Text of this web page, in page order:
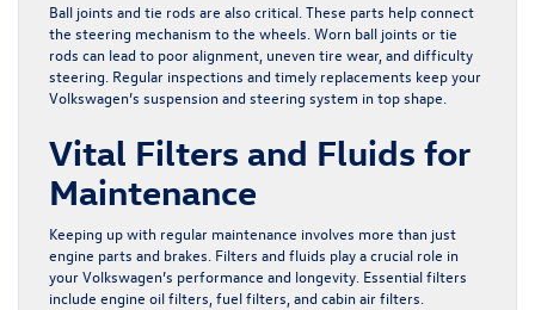
Ball joints and tie rods are also critical. These parts help connect
the steering mechanism to the wheels. Worn ball joints or tie
rods can lead to poor alignment, uneven tire wear, and difficulty
steering. Regular inspections and timely replacements keep your
Volkswagen’s suspension and steering system in top shape.
Vital Filters and Fluids for
Maintenance
Keeping up with regular maintenance involves more than just
engine parts and brakes. Filters and fluids play a crucial role in
your Volkswagen’s performance and longevity. Essential filters
include engine oil filters, fuel filters, and cabin air filters.